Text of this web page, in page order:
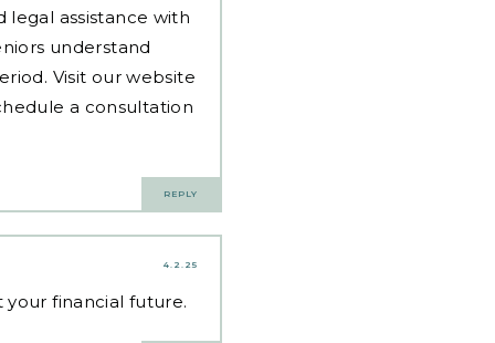
legal assistance with
understand
Visit our website
a consultation
REPLY
4.2.25
financial future.